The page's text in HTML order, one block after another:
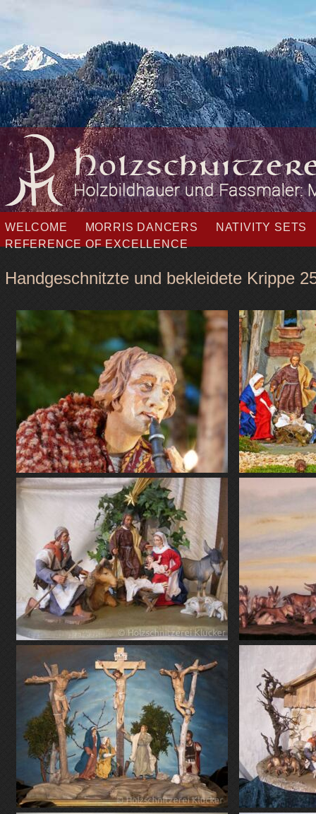
WELCOME MORRIS DANCERS
NATIVITY SETS
REFERENCE OF EXCELLENCE
Handgeschnitzte und bekleidete Krippe